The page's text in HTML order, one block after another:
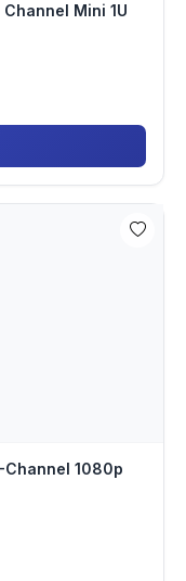
Mini 1U
Channel 1080p